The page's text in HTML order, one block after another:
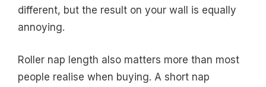
different, but the result on your wall is equally
annoying.
Roller nap length also matters more than most
people realise when buying. A short nap